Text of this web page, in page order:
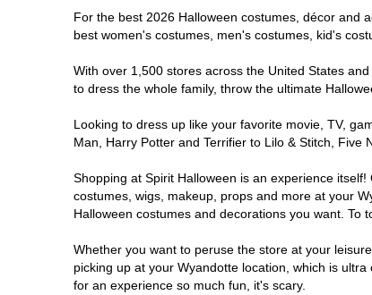
For the best 2026 Halloween costumes, décor and
best women's costumes, men's costumes, kid's
With over 1,500 stores across the United States
to dress the whole family, throw the ultimate
Looking to dress up like your favorite movie, TV,
Man, Harry Potter and Terrifier to Lilo & Stitch,
Shopping at Spirit Halloween is an experience
costumes, wigs, makeup, props and more at your
Halloween costumes and decorations you want. To
Whether you want to peruse the store at your
picking up at your Wyandotte location, which is
for an experience so much fun, it's scary.